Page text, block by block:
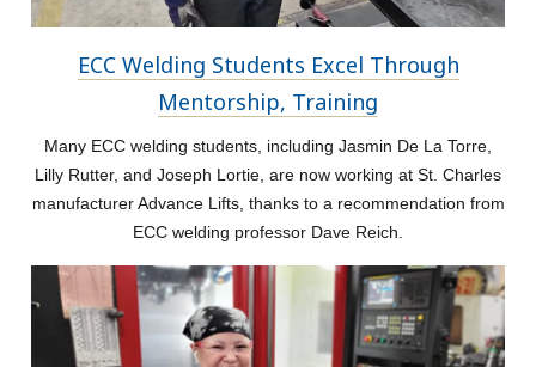
ECC Welding Students Excel Through
Mentorship, Training
Many ECC welding students, including Jasmin De La Torre,
Lilly Rutter, and Joseph Lortie, are now working at St. Charles
manufacturer Advance Lifts, thanks to a recommendation from
ECC welding professor Dave Reich.